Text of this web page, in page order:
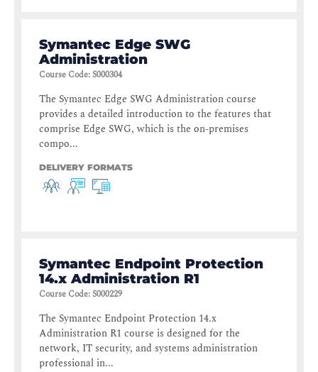
Symantec Edge SWG
Administration
Course Code:S000304
The Symantec Edge SWG Administration course
provides a detailed introduction to the features that
comprise Edge SWG, which is the on-premises
compo...
DELIVERY FORMATS
Symantec Endpoint Protection
14.x Administration R1
Course Code:S000229
The Symantec Endpoint Protection 14.x
Administration R1 course is designed for the
network, IT security, and systems administration
professional in...